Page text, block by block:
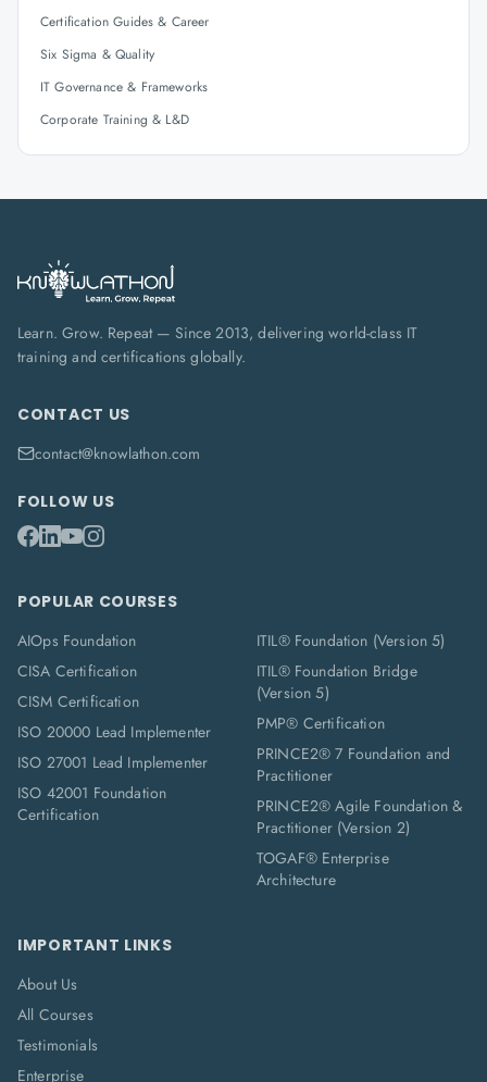
Certification Guides & Career
Six Sigma & Quality
IT Governance & Frameworks
Corporate Training & L&D
Learn. Grow. Repeat — Since 2013, delivering world-class IT
training and certifications globally.
CONTACT US
contact@knowlathon.com
FOLLOW US
POPULAR COURSES
AIOps Foundation
CISA Certification
CISM Certification
ISO 20000 Lead Implementer
ISO 27001 Lead Implementer
ISO 42001 Foundation
Certification
ITIL® Foundation (Version 5)
ITIL® Foundation Bridge
(Version 5)
PMP® Certification
PRINCE2® 7 Foundation and
Practitioner
PRINCE2® Agile Foundation &
Practitioner (Version 2)
TOGAF® Enterprise
Architecture
IMPORTANT LINKS
About Us
All Courses
Testimonials
Enterprise